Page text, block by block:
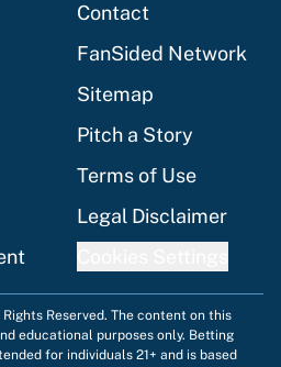
Contact
FanSided Network
Sitemap
Pitch a Story
Terms of Use
Legal Disclaimer
Reserved. The content on this
educational purposes only. Betting
for individuals 21+ and is based